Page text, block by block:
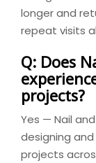
longer and
repeat visits
Q: Does
projects?
Yes — Nail
designing
projects